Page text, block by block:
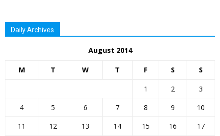
Daily Archives
August 2014
M T W T F S S
1 2
3
4
5 6 7 8 9
10
11
12 13 14 15 16
17